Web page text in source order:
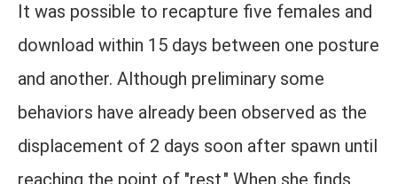
It was possible to recapture five females and
download within 15 days between one posture
and another. Although preliminary some
behaviors have already been observed as the
displacement of 2 days soon after spawn until
reaching the point of "rest." When she finds